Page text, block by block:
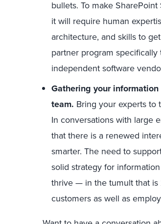
bullets. To make
it will require human
architecture, and skills to
partner program
independent software
Gathering your
team. Bring your experts to
In conversations with large
that there is a renewed
smarter. The need to
solid strategy for
thrive — in the tumult that
customers as well as